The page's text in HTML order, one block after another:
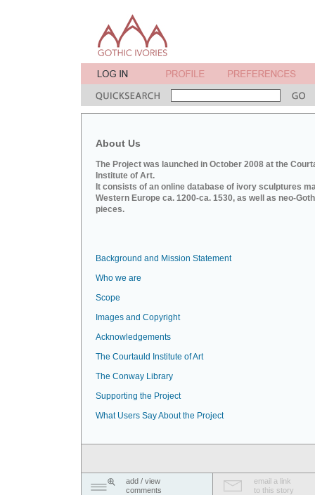
About Us
The Project was launched in October 2008 at the
Institute of Art.
It consists of an online database of ivory sculptures
Western Europe ca. 1200-ca. 1530, as well as neo-
pieces.
Background and Mission Statement
Who we are
Scope
Images and Copyright
Acknowledgements
The Courtauld Institute of Art
The Conway Library
Supporting the Project
What Users Say About the Project
add / view
comments
email a link
to this story